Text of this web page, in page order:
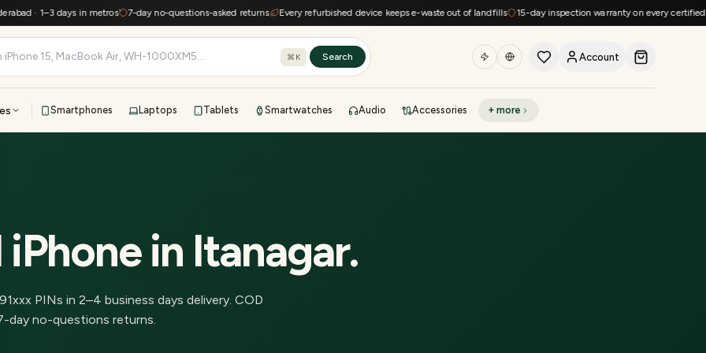
· 1–3 days in metros 7-day no-questions-asked returns Every refurbished device keeps e-waste out of landfills 15-day inspection warranty on every certified
⌘K Search Account
Smartphones Laptops Tablets Smartwatches Audio Accessories + more
iPhonein Itanagar.
xxx PINs in 2–4 business days delivery. COD
day no-questions returns.